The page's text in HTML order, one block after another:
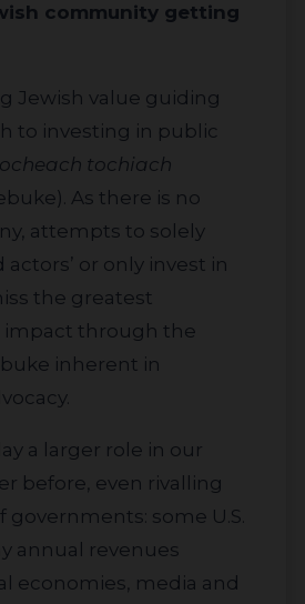
to investing in public
tochiach
As there is no
attempts to solely
actors’ or only invest in
the greatest
impact through the
inherent in
before, even rivalling
some U.S.
annual revenues
economies, media and